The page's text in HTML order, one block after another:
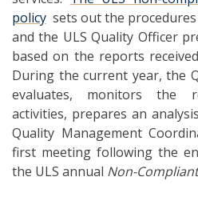
policy sets out the
and the ULS Quality Officer
based on the reports
During the current year, the
evaluates, monitors the
activities, prepares an
Quality Management
first meeting following the
the ULS annual Non-